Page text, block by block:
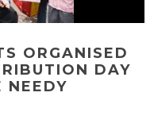
ORGANISED
DAY
NEEDY